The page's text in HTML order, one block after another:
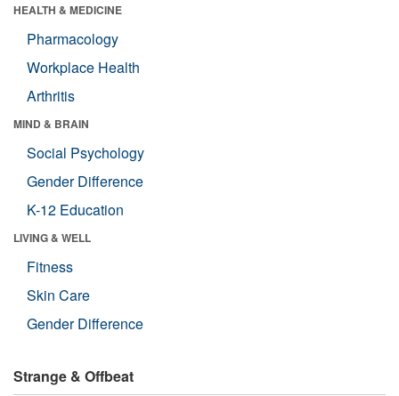
HEALTH & MEDICINE
Pharmacology
Workplace Health
Arthritis
MIND & BRAIN
Social Psychology
Gender Difference
K-12 Education
LIVING & WELL
Fitness
Skin Care
Gender Difference
Strange & Offbeat